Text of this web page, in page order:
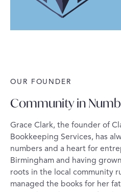
OUR FOUNDER
Community in
Grace Clark, the founder of
Bookkeeping Services, has
numbers and a heart for
Birmingham and having
roots in the local community
managed the books for her